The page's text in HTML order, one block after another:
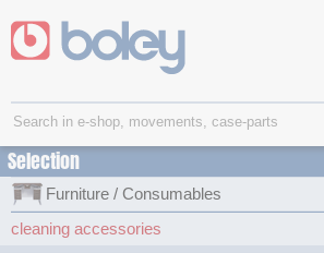
Selection
Furniture / Consumables
cleaning accessories